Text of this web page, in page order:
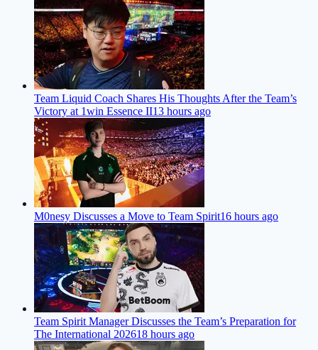
Team Liquid Coach Shares His Thoughts After the Team’s
Victory at 1win Essence II13 hours ago
M0nesy Discusses a Move to Team Spirit16 hours ago
Team Spirit Manager Discusses the Team’s Preparation for
The International 202618 hours ago